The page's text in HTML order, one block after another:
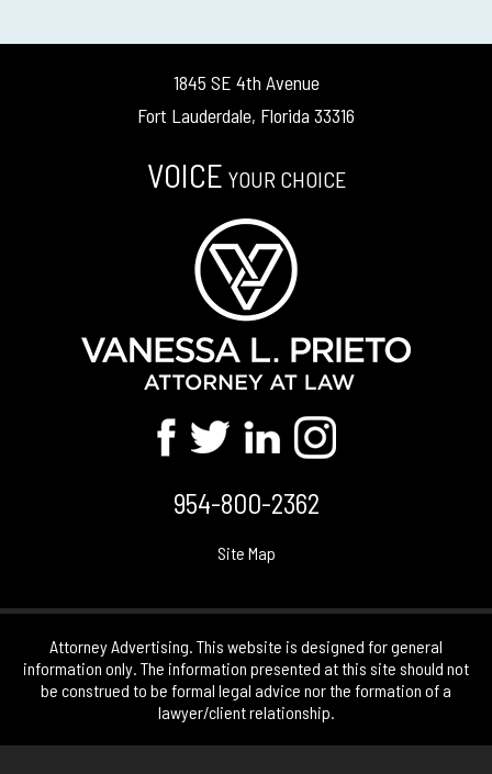
1845 SE 4th Avenue
Fort Lauderdale, Florida 33316
VOICE YOUR CHOICE
954-800-2362
Site Map
Attorney Advertising. This website is designed for general
information only. The information presented at this site should not
be construed to be formal legal advice nor the formation of a
lawyer/client relationship.